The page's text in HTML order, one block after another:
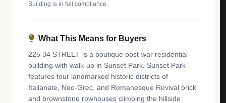
Building is in full compliance.
What This Means for Buyers
225 34 STREET is a boutique post-war residential
building with walk-up in Sunset Park. Sunset Park
features four landmarked historic districts of
Italianate, Neo-Grec, and Romanesque Revival brick
and brownstone rowhouses climbing the hillside